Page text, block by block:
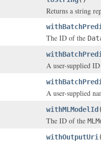
Returns a string
The ID of the
A user-supplied
A user-supplied
withMLModelId (
The ID of the
withOutputUri (